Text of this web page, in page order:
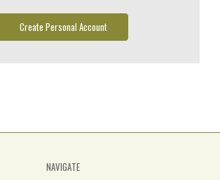
Create Personal Account
NAVIGATE